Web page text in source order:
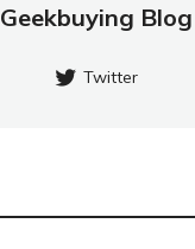
Geekbuying Blog
Twitter